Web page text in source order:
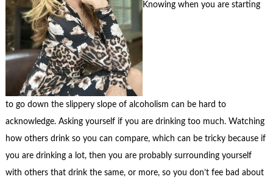
Knowing when you are starting
to go down the slippery slope of alcoholism can be hard to
acknowledge. Asking yourself if you are drinking too much. Watching
how others drink so you can compare, which can be tricky because if
you are drinking a lot, then you are probably surrounding yourself
with others that drink the same, or more, so you don’t fee bad about